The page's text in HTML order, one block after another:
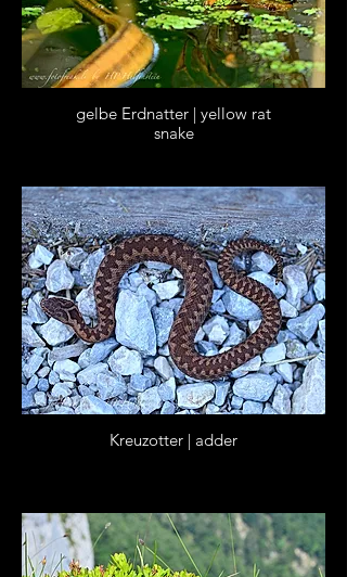
gelbe Erdnatter | yellow rat
snake
Kreuzotter | adder